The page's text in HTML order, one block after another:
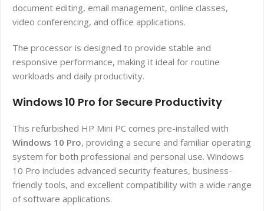
document editing, email management, online classes,
video conferencing, and office applications.
The processor is designed to provide stable and
responsive performance, making it ideal for routine
workloads and daily productivity.
Windows 10 Pro for Secure Productivity
This refurbished HP Mini PC comes pre-installed with
Windows 10 Pro, providing a secure and familiar operating
system for both professional and personal use. Windows
10 Pro includes advanced security features, business-
friendly tools, and excellent compatibility with a wide range
of software applications.